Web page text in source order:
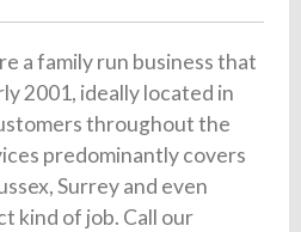
a family run business that
2001, ideally located in
throughout the
predominantly covers
Surrey and even
kind of job. Call our